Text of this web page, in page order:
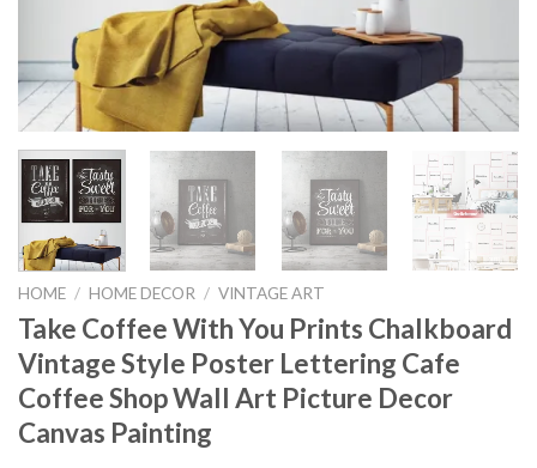
HOME / HOME DECOR / VINTAGE ART
Take Coffee With You Prints Chalkboard
Vintage Style Poster Lettering Cafe
Coffee Shop Wall Art Picture Decor
Canvas Painting